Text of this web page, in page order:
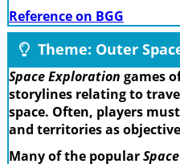
Reference on BGG
Theme: Outer
Space Exploration games
storylines relating to
space. Often, players
and territories as
Many of the popular